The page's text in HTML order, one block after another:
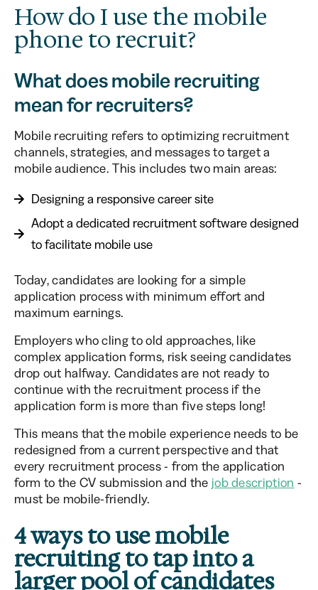
How do I use the mobile
phone to recruit?
What does mobile recruiting
mean for recruiters?
Mobile recruiting refers to optimizing recruitment
channels, strategies, and messages to target a
mobile audience. This includes two main areas:
Designing a responsive career site
Adopt a dedicated recruitment software designed
to facilitate mobile use
Today, candidates are looking for a simple
application process with minimum effort and
maximum earnings.
Employers who cling to old approaches, like
complex application forms, risk seeing candidates
drop out halfway. Candidates are not ready to
continue with the recruitment process if the
application form is more than five steps long!
This means that the mobile experience needs to be
redesigned from a current perspective and that
every recruitment process - from the application
form to the CV submission and the job description -
must be mobile-friendly.
4 ways to use mobile
recruiting to tap into a
larger pool of candidates